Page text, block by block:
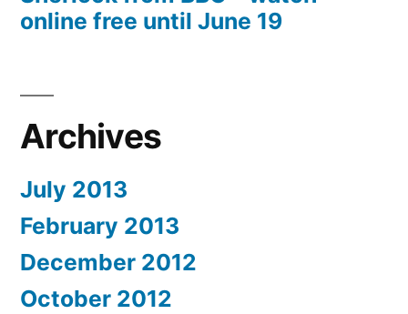
online free until June 19
Archives
July 2013
February 2013
December 2012
October 2012